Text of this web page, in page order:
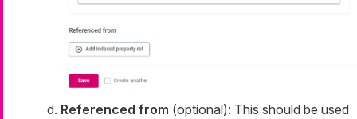
Referenced from (optional): This should be used